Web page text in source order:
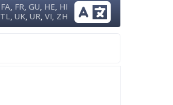
FA, FR,GU, HE, HI
TL,UK,UR,VI, ZH